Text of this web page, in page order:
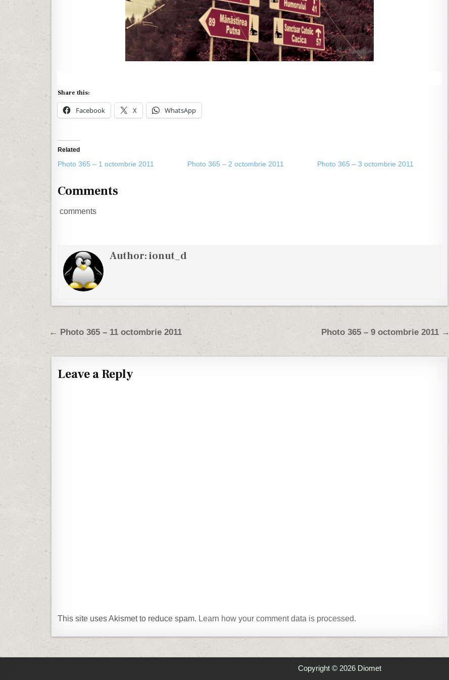
Share this:
Facebook X WhatsApp
Related
Photo 365 – 1 octombrie 2011 Photo 365 – 2 octombrie 2011 Photo 365 – 3 octombrie 2011
Comments
comments
Author:ionut_d
Post navigation Photo 365 – 9 octombrie 2011 →
← Photo 365 – 11 octombrie 2011
Leave a Reply
This site uses Akismet to reduce spam. Learn how your comment data is processed.
Copyright © 2026 Diomet